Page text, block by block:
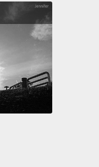
that we could do a
imagine for a moment
a child.
with somebody
eight hours.
stream of visitors and